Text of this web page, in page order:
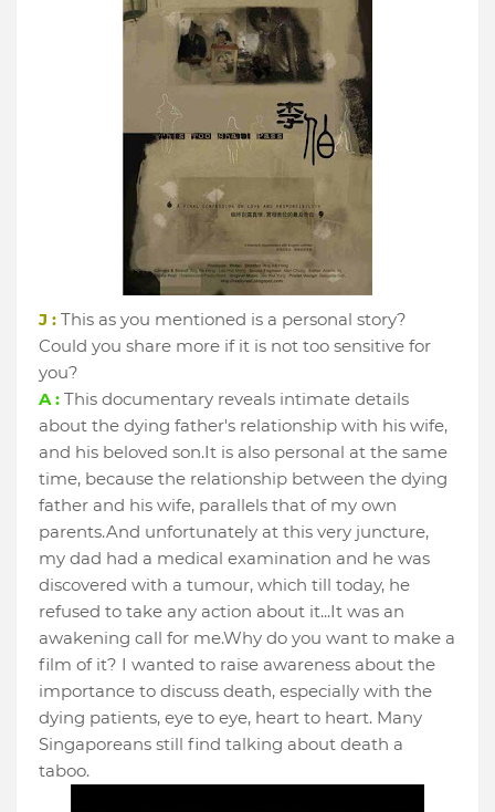
J : This as you mentioned is a personal story?
Could you share more if it is not too sensitive for
you?
A : This documentary reveals intimate details
about the dying father's relationship with his wife,
and his beloved son.It is also personal at the same
time, because the relationship between the dying
father and his wife, parallels that of my own
parents.And unfortunately at this very juncture,
my dad had a medical examination and he was
discovered with a tumour, which till today, he
refused to take any action about it...It was an
awakening call for me.Why do you want to make a
film of it? I wanted to raise awareness about the
importance to discuss death, especially with the
dying patients, eye to eye, heart to heart. Many
Singaporeans still find talking about death a
taboo.